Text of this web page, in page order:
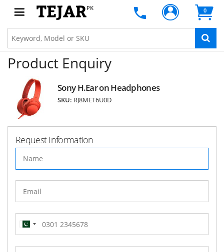
PK 0
Product Enquiry
Sony H.Ear on Headphones
SKU: RJ8MET6U0D
Request Information
Pakistan
(‫پاکستان‬‎)
+92